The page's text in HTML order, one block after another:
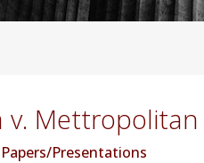
Presentations